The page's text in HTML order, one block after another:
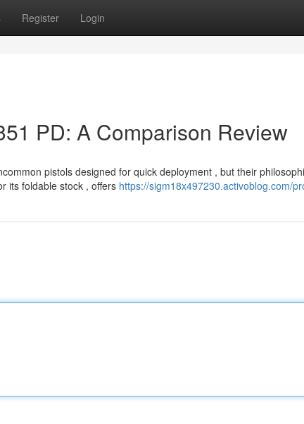
Register Login
PD: A Comparison Review
pistols designed for quick deployment , but their
its foldable stock , offers https://sigm18x497230.activoblog.com/